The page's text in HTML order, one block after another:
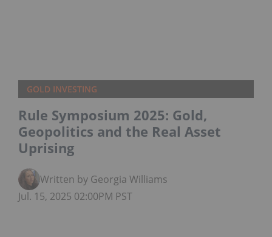
GOLD INVESTING
Rule Symposium 2025: Gold,
Geopolitics and the Real Asset
Uprising
Written by Georgia Williams
Jul. 15, 2025 02:00PM PST